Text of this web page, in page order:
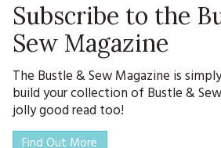
Subscribe to the
Sew Magazine
The Bustle & Sew Magazine is
build your collection of Bustle &
jolly good read too!
Find Out More